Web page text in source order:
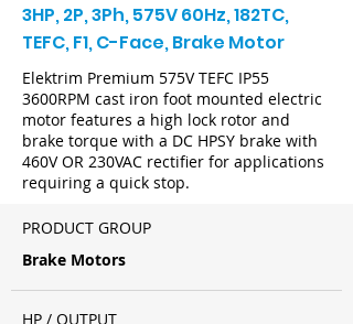
3HP, 2P, 3Ph, 575V 60Hz, 182TC,
TEFC, F1, C-Face, Brake Motor
Elektrim Premium 575V TEFC IP55
3600RPM cast iron foot mounted electric
motor features a high lock rotor and
brake torque with a DC HPSY brake with
460V OR 230VAC rectifier for applications
requiring a quick stop.
PRODUCT GROUP
Brake Motors
HP / OUTPUT